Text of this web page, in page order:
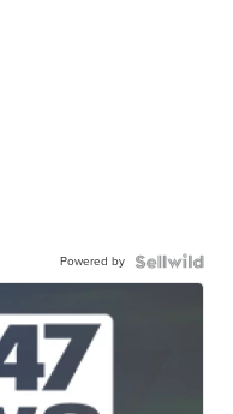
Powered by